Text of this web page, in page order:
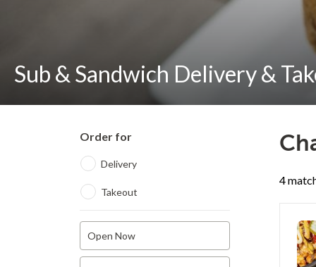
Sub & Sandwich Delivery &
Order for
Delivery
Takeout
Open Now
4